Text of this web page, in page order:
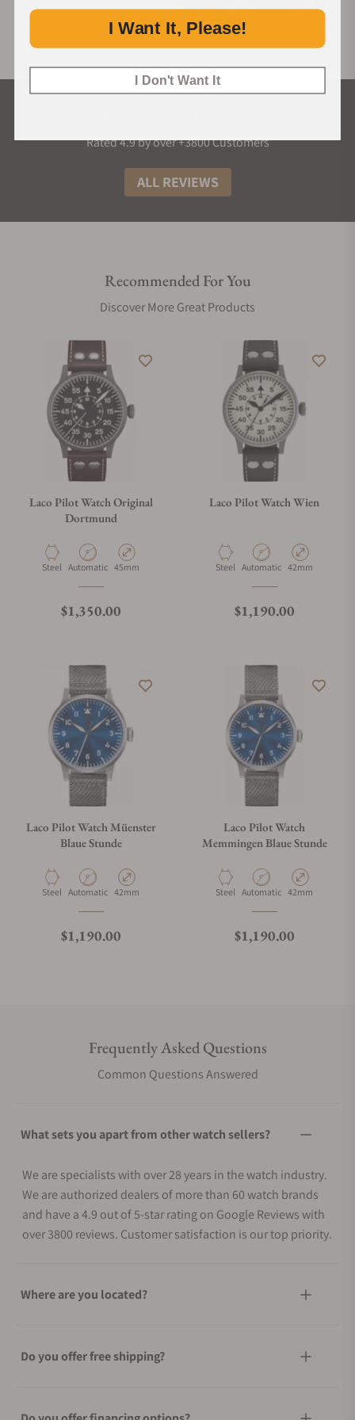
Rated 4.9 by over +3800 Customers
ALL REVIEWS
Recommended For You
Discover More Great Products
Laco Pilot Watch Original
Dortmund
Material
Steel Movement Type
Automatic Case Diameter
45mm
Regular price
$1,350.00
Laco Pilot Watch Wien
Material
Steel Movement Type
Automatic Case Diameter
42mm
Regular price
$1,190.00
Laco Pilot Watch Müenster
Blaue Stunde
Material
Steel Movement Type
Automatic Case Diameter
42mm
Regular price
$1,190.00
Laco Pilot Watch
Memmingen Blaue Stunde
Material
Steel Movement Type
Automatic Case Diameter
42mm
Regular price
$1,190.00
Frequently Asked Questions
Common Questions Answered
What sets you apart from other watch sellers?
We are specialists with over 28 years in the watch industry.
We are authorized dealers of more than 60 watch brands
and have a 4.9 out of 5-star rating on Google Reviews with
over 3800 reviews. Customer satisfaction is our top priority.
Where are you located?
Do you offer free shipping?
I Want It, Please!
I Don't Want It